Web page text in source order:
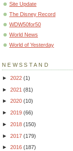
Site Update
The Disney Record
WDW50for50
World News
World of Yesterday
NEWSSTAND
► 2022 (1)
► 2021 (81)
► 2020 (10)
► 2019 (66)
► 2018 (150)
► 2017 (179)
► 2016 (187)